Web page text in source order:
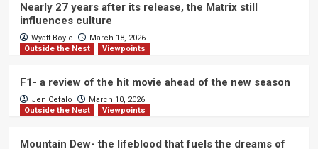
Nearly 27 years after its release, the Matrix still
influences culture
Wyatt Boyle
March 18, 2026
Outside the Nest
Viewpoints
F1- a review of the hit movie ahead of the new season
Jen Cefalo
March 10, 2026
Outside the Nest
Viewpoints
Mountain Dew- the lifeblood that fuels the dreams of